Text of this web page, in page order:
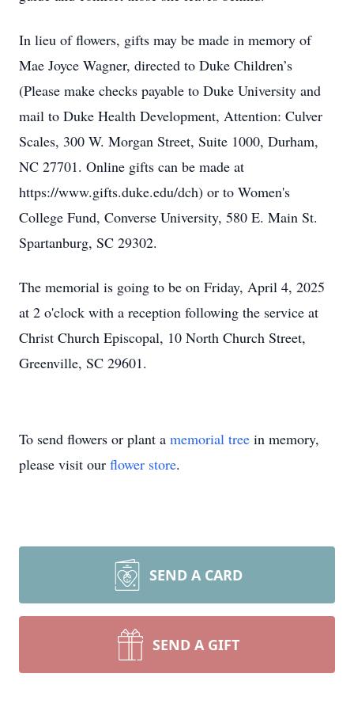
In lieu of flowers, gifts may be made in memory of
Mae Joyce Wagner, directed to Duke Children’s
(Please make checks payable to Duke University and
mail to Duke Health Development, Attention: Culver
Scales, 300 W. Morgan Street, Suite 1000, Durham,
NC 27701. Online gifts can be made at
https://www.gifts.duke.edu/dch) or to Women's
College Fund, Converse University, 580 E. Main St.
Spartanburg, SC 29302.
The memorial is going to be on Friday, April 4, 2025
at 2 o'clock with a reception following the service at
Christ Church Episcopal, 10 North Church Street,
Greenville, SC 29601.
To send flowers or plant a memorial tree in memory,
please visit our flower store.
SEND A CARD
SEND A GIFT